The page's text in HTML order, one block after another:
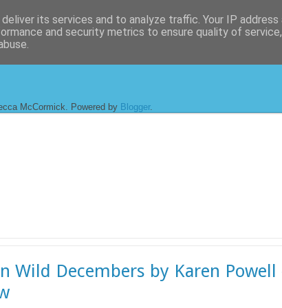
McCormick. Powered by Blogger.
Wild Decembers by Karen Powell
its services and to analyze traffic. Your IP address
and security metrics to ensure quality of